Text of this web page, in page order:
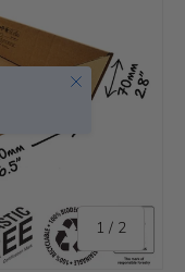
1 / of
2